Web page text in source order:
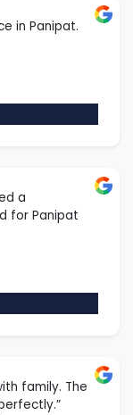
in Panipat.
a
for Panipat
family. The